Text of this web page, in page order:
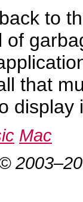
to
of
that
display
Mac